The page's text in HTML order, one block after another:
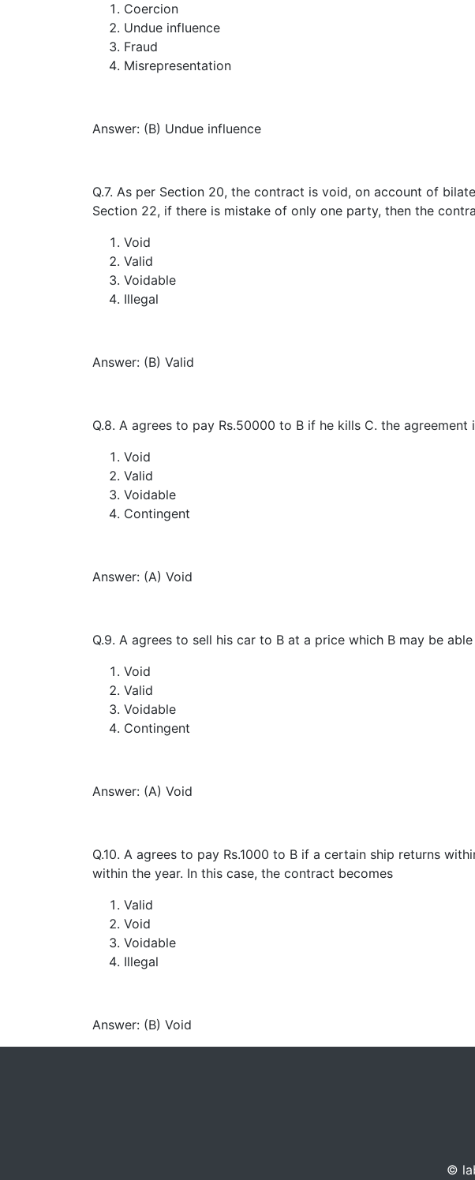
Coercion
Undue influence
Fraud
Misrepresentation
Answer: (B) Undue influence
Q.7. As per Section 20, the contract is void, on account of
Section 22, if there is mistake of only one party, then the
Void
Valid
Voidable
Illegal
Answer: (B) Valid
Q.8. A agrees to pay Rs.50000 to B if he kills C. the agreement
Void
Valid
Voidable
Contingent
Answer: (A) Void
Q.9. A agrees to sell his car to B at a price which B may be
Void
Valid
Voidable
Contingent
Answer: (A) Void
Q.10. A agrees to pay Rs.1000 to B if a certain ship returns
within the year. In this case, the contract becomes
Valid
Void
Voidable
Illegal
Answer: (B) Void
©